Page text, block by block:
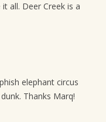
all. Deer Creek is a
elephant circus
Thanks Marq!